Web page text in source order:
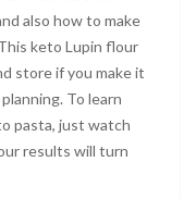
also how to make
keto Lupin flour
store if you make it
To learn
pasta, just watch
results will turn